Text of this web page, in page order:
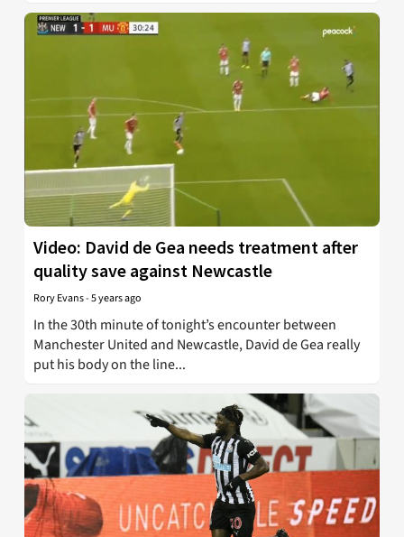
Video: David de Gea needs treatment after
quality save against Newcastle
Rory Evans-5 years ago
In the 30th minute of tonight’s encounter between
Manchester United and Newcastle, David de Gea really
put his body on the line...